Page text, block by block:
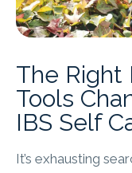
The Right
Tools
IBS Self
It’s exhausting